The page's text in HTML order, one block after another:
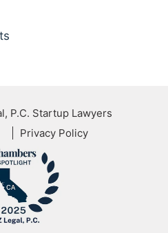
P.C. Startup Lawyers
Privacy Policy